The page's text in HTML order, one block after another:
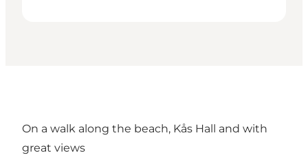
On a walk along the beach, Kås Hall and with
great views